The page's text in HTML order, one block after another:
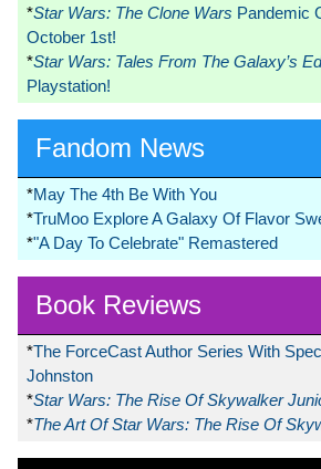
*Star Wars: The Clone Wars Pandemic
October 1st!
*Star Wars: Tales From The Galaxy’s
Playstation!
Fandom News
*May The 4th Be With You
*TruMoo Explore A Galaxy Of Flavor
*"A Day To Celebrate" Remastered
Book Reviews
*The ForceCast Author Series With
Johnston
*Star Wars: The Rise Of Skywalker
*The Art Of Star Wars: The Rise Of